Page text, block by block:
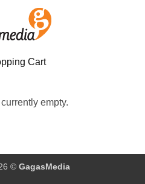
Cart
empty.
© GagasMedia